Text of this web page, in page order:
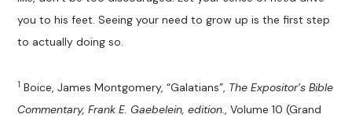
you to his feet. Seeing your need to grow up is the first step
to actually doing so.
1 Boice, James Montgomery, “Galatians”, The Expositor’s Bible
Commentary, Frank E. Gaebelein, edition., Volume 10 (Grand